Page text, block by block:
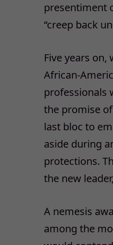
presentiment
“creep back
Five years
African-
professionals
the promise
last bloc to
aside during
protections.
the new
A nemesis
among the